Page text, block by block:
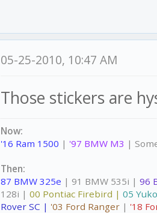
05-25-2010, 10:47 AM
Those stickers are
Now:
'16 Ram 1500 | '97 BMW M3 |
Then:
87 BMW 325e | 91 BMW 535i |96
128i |00 Pontiac Firebird |05
Rover SC | '03 Ford Ranger | '18